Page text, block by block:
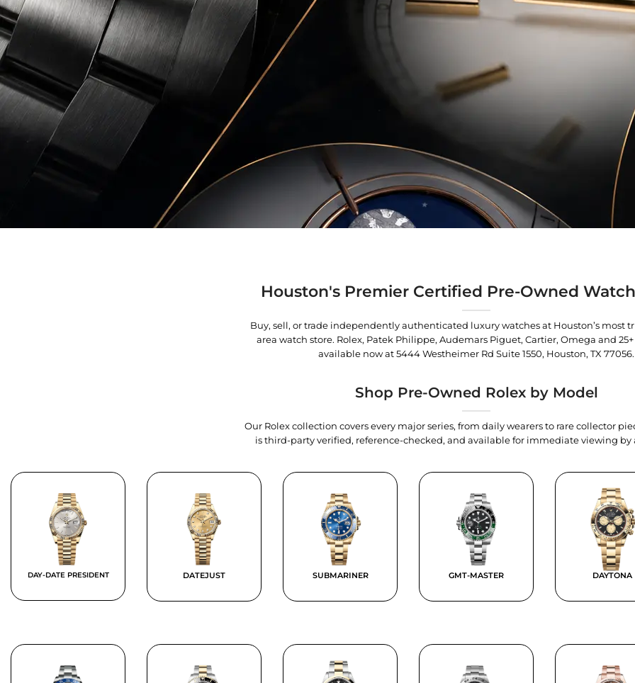
Houston's Premier Certified Pre-Owned
Buy, sell, or trade independently authenticated luxury watches at Houston’s most
area watch store. Rolex, Patek Philippe, Audemars Piguet, Cartier, Omega and
available now at5444 Westheimer Rd Suite 1550, Houston, TX 77056.
Shop Pre-Owned Rolex by Model
Our Rolex collection covers every major series, from daily wearers to rare collector
is third-party verified, reference-checked, and available for immediate viewing
DAY-DATE PRESIDENT DATEJUST SUBMARINER GMT-MASTER DAYTONA